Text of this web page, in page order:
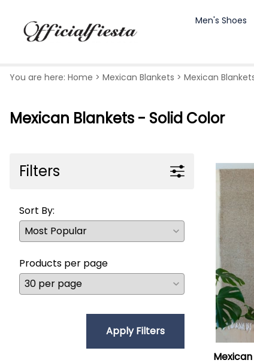
Men's Shoes
You are here: Home > Mexican Blankets > Mexican
Mexican Blankets - Solid Color
Filters
Sort By:
Products per page
Apply Filters